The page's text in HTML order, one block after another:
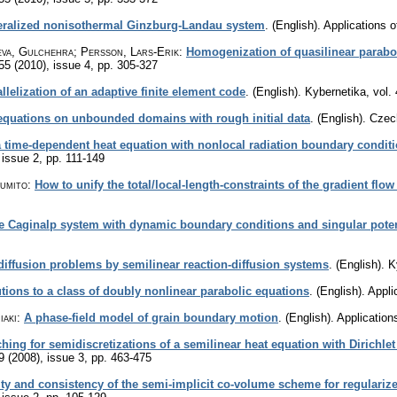
nonisothermal Ginzburg-Landau system (English). Applications
Gulchehra; Persson, Lars-Erik: Homogenization of quasilinear
(2010), issue 4 pp. 305-327
of an adaptive finite element code (English). Kybernetika vol.
on unbounded domains with rough initial data (English).
time-dependent heat equation with nonlocal radiation boundary
2 pp. 111-149
: How to unify the total/local-length-constraints of the gradient
Caginalp system with dynamic boundary conditions and singular
problems by semilinear reaction-diffusion systems (English).
to a class of doubly nonlinear parabolic equations (English).
: A phase-field model of grain boundary motion (English).
for semidiscretizations of a semilinear heat equation with
(2008), issue 3 pp. 463-475
and consistency of the semi-implicit co-volume scheme for